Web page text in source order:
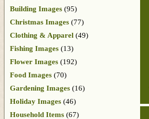
Building Images (95)
Christmas Images (77)
Clothing & Apparel (49)
Fishing Images (13)
Flower Images (192)
Food Images (70)
Gardening Images (16)
Holiday Images (46)
Household Items (67)